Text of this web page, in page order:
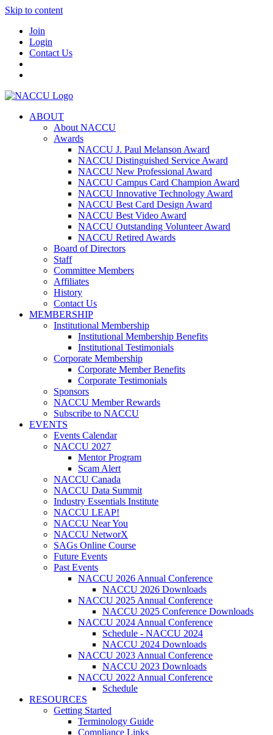
Skip to content
Join
Login
Contact Us
ABOUT
About NACCU
Awards
NACCU J. Paul Melanson Award
NACCU Distinguished Service Award
NACCU New Professional Award
NACCU Campus Card Champion Award
NACCU Innovative Technology Award
NACCU Best Card Design Award
NACCU Best Video Award
NACCU Outstanding Volunteer Award
NACCU Retired Awards
Board of Directors
Staff
Committee Members
Affiliates
History
Contact Us
MEMBERSHIP
Institutional Membership
Institutional Membership Benefits
Institutional Testimonials
Corporate Membership
Corporate Member Benefits
Corporate Testimonials
Sponsors
NACCU Member Rewards
Subscribe to NACCU
EVENTS
Events Calendar
NACCU 2027
Mentor Program
Scam Alert
NACCU Canada
NACCU Data Summit
Industry Essentials Institute
NACCU LEAP!
NACCU Near You
NACCU NetworX
SAGs Online Course
Future Events
Past Events
NACCU 2026 Annual Conference
NACCU 2026 Downloads
NACCU 2025 Annual Conference
NACCU 2025 Conference Downloads
NACCU 2024 Annual Conference
Schedule - NACCU 2024
NACCU 2024 Downloads
NACCU 2023 Annual Conference
NACCU 2023 Downloads
NACCU 2022 Annual Conference
Schedule
RESOURCES
Getting Started
Terminology Guide
Compliance Links